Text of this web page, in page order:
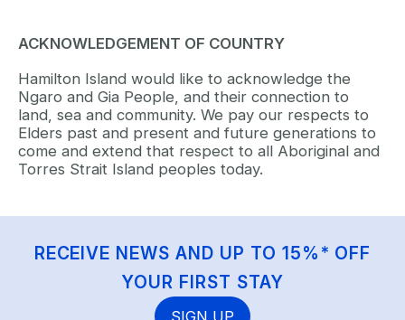
ACKNOWLEDGEMENT OF COUNTRY
Hamilton Island would like to acknowledge the
Ngaro and Gia People, and their connection to
land, sea and community. We pay our respects to
Elders past and present and future generations to
come and extend that respect to all Aboriginal and
Torres Strait Island peoples today.
RECEIVE NEWS AND UP TO 15%* OFF
YOUR FIRST STAY